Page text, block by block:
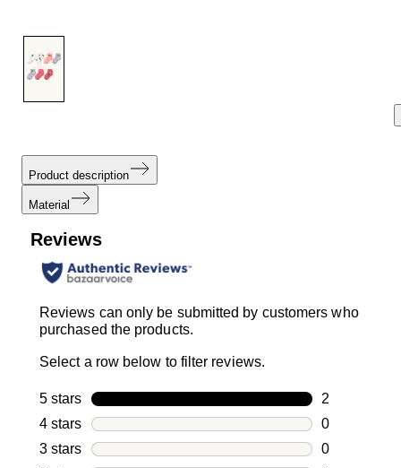
Product description
Material
Reviews
Reviews can only be submitted by customers who
purchased the products.
Select a row below to filter reviews.
5 stars stars
2
2 reviews
4 stars stars
0
0 reviews
3 stars stars
0